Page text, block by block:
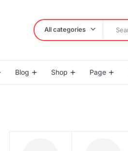
All categories
Blog Shop Page